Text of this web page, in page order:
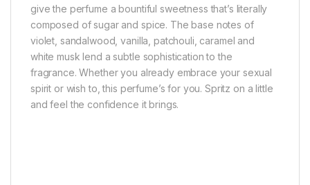
give the perfume a bountiful sweetness that’s literally
composed of sugar and spice. The base notes of
violet, sandalwood, vanilla, patchouli, caramel and
white musk lend a subtle sophistication to the
fragrance. Whether you already embrace your sexual
spirit or wish to, this perfume’s for you. Spritz on a little
and feel the confidence it brings.